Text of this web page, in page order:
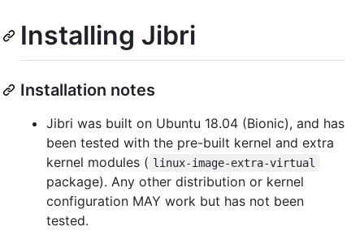
Installing Jibri
Installation notes
Jibri was built on Ubuntu 18.04 (Bionic), and has
been tested with the pre-built kernel and extra
kernel modules ( linux-image-extra-virtual
package). Any other distribution or kernel
configuration MAY work but has not been
tested.